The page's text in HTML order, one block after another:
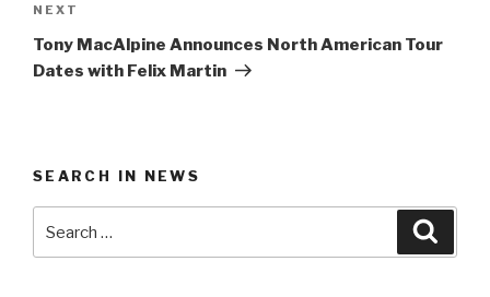
Next
Post
NEXT
Tony MacAlpine Announces North American Tour
Dates with Felix Martin
SEARCH IN NEWS
for: